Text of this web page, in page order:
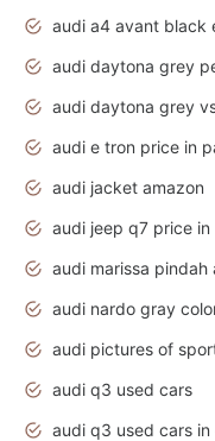
audi jacket amazon
audi q3 used cars